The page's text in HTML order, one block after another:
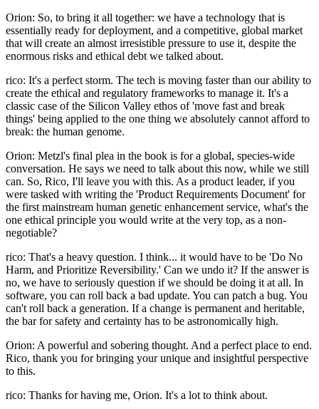
Orion: So, to bring it all together: we have a technology that is
essentially ready for deployment, and a competitive, global market
that will create an almost irresistible pressure to use it, despite the
enormous risks and ethical debt we talked about.
rico: It's a perfect storm. The tech is moving faster than our ability to
create the ethical and regulatory frameworks to manage it. It's a
classic case of the Silicon Valley ethos of 'move fast and break
things' being applied to the one thing we absolutely cannot afford to
break: the human genome.
Orion: Metzl's final plea in the book is for a global, species-wide
conversation. He says we need to talk about this now, while we still
can. So, Rico, I'll leave you with this. As a product leader, if you
were tasked with writing the 'Product Requirements Document' for
the first mainstream human genetic enhancement service, what's the
one ethical principle you would write at the very top, as a non-
negotiable?
rico: That's a heavy question. I think... it would have to be 'Do No
Harm, and Prioritize Reversibility.' Can we undo it? If the answer is
no, we have to seriously question if we should be doing it at all. In
software, you can roll back a bad update. You can patch a bug. You
can't roll back a generation. If a change is permanent and heritable,
the bar for safety and certainty has to be astronomically high.
Orion: A powerful and sobering thought. And a perfect place to end.
Rico, thank you for bringing your unique and insightful perspective
to this.
rico: Thanks for having me, Orion. It's a lot to think about.